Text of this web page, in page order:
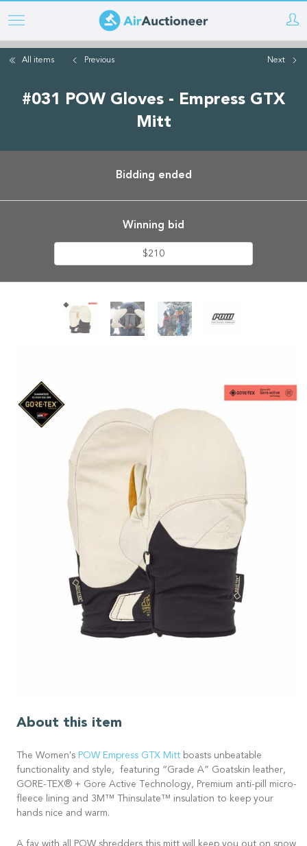
Skip
to
mainAll items Previous Next
#031 POW Gloves - Empress GTX
Mitt
Bidding ended
Winning bid
$210
About this item
The Women's POW Empress GTX Mitt boasts unbeatable
functionality and style, featuring “Grade A” Goatskin leather,
GORE-TEX® + Gore Active Technology, Premium anti-pill micro-
fleece lining and 3M™ Thinsulate™ insulation to keep your
hands nice and warm.